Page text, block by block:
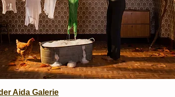
Aida Galerie